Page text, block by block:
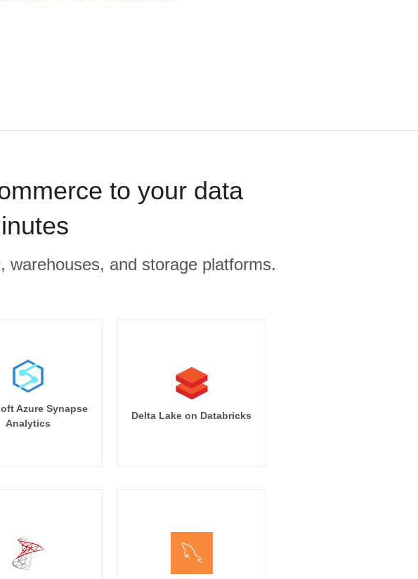
to your data
warehouses, and storage platforms.
Azure Synapse
Analytics
Delta Lake on Databricks